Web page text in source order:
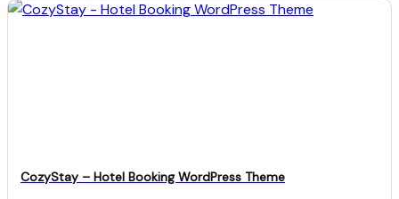
CozyStay – Hotel Booking WordPress Theme